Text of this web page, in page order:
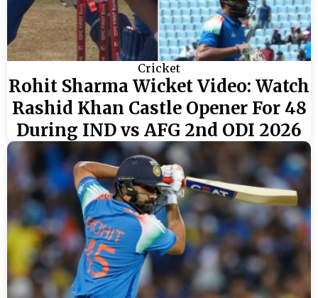
Cricket
Rohit Sharma Wicket Video: Watch
Rashid Khan Castle Opener For 48
During IND vs AFG 2nd ODI 2026